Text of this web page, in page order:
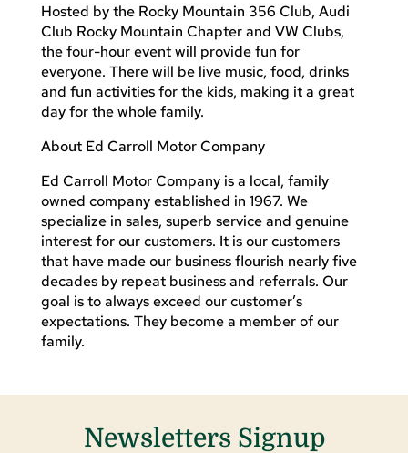
Hosted by the Rocky Mountain 356 Club, Audi
Club Rocky Mountain Chapter and VW Clubs,
the four-hour event will provide fun for
everyone. There will be live music, food, drinks
and fun activities for the kids, making it a great
day for the whole family.
About Ed Carroll Motor Company
Ed Carroll Motor Company is a local, family
owned company established in 1967. We
specialize in sales, superb service and genuine
interest for our customers. It is our customers
that have made our business flourish nearly five
decades by repeat business and referrals. Our
goal is to always exceed our customer’s
expectations. They become a member of our
family.
Newsletters Signup